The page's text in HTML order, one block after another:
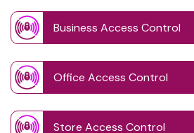
Business Access Control
Office Access Control
Store Access Control